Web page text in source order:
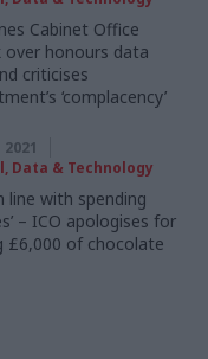
Cabinet Office
over honours data
criticises
‘complacency’
2021
Data & Technology
line with spending
– ICO apologises for
£6,000 of chocolate